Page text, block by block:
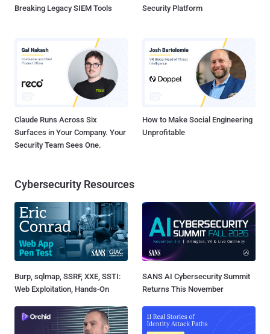
Breaking Legacy SIEM Tools
Security Platform
Claude Runs Across Six
Surfaces in Your Company. Your
Security Team Sees One.
How to Make Social Engineering
Unprofitable
Cybersecurity Resources
Burp, sqlmap, SSRF, XXE, SSTI:
Web Exploitation, Hands-On
SANS AI Cybersecurity Summit
Returns This November